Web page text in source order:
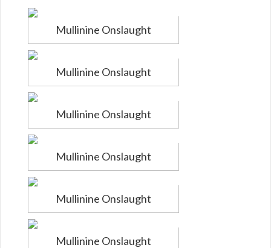
Mullinine Onslaught
Mullinine Onslaught
Mullinine Onslaught
Mullinine Onslaught
Mullinine Onslaught
Mullinine Onslaught